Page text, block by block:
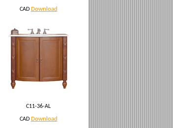
CAD Download
C11-36-AL
CAD Download